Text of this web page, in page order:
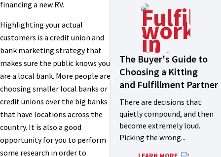
financing a new RV.
Highlighting your actual
customers is a credit union and
bank marketing strategy that
makes sure the public knows you
are a local bank. More people are
choosing smaller local banks or
credit unions over the big banks
that have locations across the
country. It is also a good
opportunity for you to perform
some research in order to
The Buyer's Guide to
Choosing a Kitting
and Fulfillment Partner
There are decisions that
quietly compound, and then
become extremely loud.
Picking the wrong...